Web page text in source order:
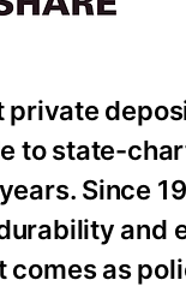
to state-
Since
and
as